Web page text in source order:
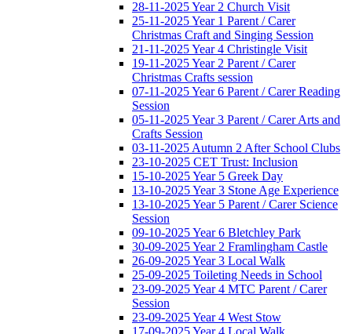
28-11-2025 Year 2 Church Visit
25-11-2025 Year 1 Parent / Carer
Christmas Craft and Singing Session
21-11-2025 Year 4 Christingle Visit
19-11-2025 Year 2 Parent / Carer
Christmas Crafts session
07-11-2025 Year 6 Parent / Carer Reading
Session
05-11-2025 Year 3 Parent / Carer Arts and
Crafts Session
03-11-2025 Autumn 2 After School Clubs
23-10-2025 CET Trust: Inclusion
15-10-2025 Year 5 Greek Day
13-10-2025 Year 3 Stone Age Experience
13-10-2025 Year 5 Parent / Carer Science
Session
09-10-2025 Year 6 Bletchley Park
30-09-2025 Year 2 Framlingham Castle
26-09-2025 Year 3 Local Walk
25-09-2025 Toileting Needs in School
23-09-2025 Year 4 MTC Parent / Carer
Session
23-09-2025 Year 4 West Stow